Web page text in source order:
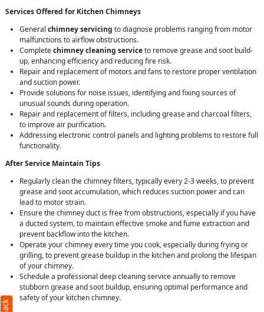
Services Offered for Kitchen Chimneys
General chimney servicing to diagnose problems ranging from motor
malfunctions to airflow obstructions.
Completechimney cleaning serviceto remove grease and soot build-
up, enhancing efficiency and reducing fire risk.
Repair and replacement of motors and fans to restore proper ventilation
and suction power.
Provide solutions for noise issues, identifying and fixing sources of
unusual sounds during operation.
Repair and replacement of filters, including grease and charcoal filters,
to improve air purification.
Addressing electronic control panels and lighting problems to restore full
functionality.
After Service Maintain Tips
Regularly clean the chimney filters, typically every 2-3 weeks, to prevent
grease and soot accumulation, which reduces suction power and can
lead to motor strain.
Ensure the chimney duct is free from obstructions, especially if you have
a ducted system, to maintain effective smoke and fume extraction and
prevent backflow into the kitchen.
Operate your chimney every time you cook, especially during frying or
grilling, to prevent grease buildup in the kitchen and prolong the lifespan
of your chimney.
Schedule a professional deep cleaning service annually to remove
stubborn grease and soot buildup, ensuring optimal performance and
safety of your kitchen chimney.